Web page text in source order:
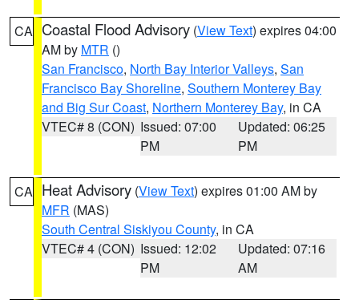
CA Coastal Flood Advisory (View Text) expires 04:00
AM by MTR ()
San Francisco, North Bay Interior Valleys, San
Francisco Bay Shoreline, Southern Monterey Bay
and Big Sur Coast, Northern Monterey Bay, in CA
VTEC# 8 (CON) Issued: 07:00
PM
Updated: 06:25
PM
CA Heat Advisory (View Text) expires 01:00 AM by
MFR (MAS)
South Central Siskiyou County, in CA
VTEC# 4 (CON) Issued: 12:02
PM
Updated: 07:16
AM